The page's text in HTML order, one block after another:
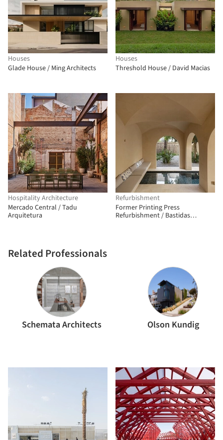
Houses
Glade House / Ming Architects
Houses
Threshold House / David Macias
Hospitality Architecture
Mercado Central / Tadu
Arquitetura
Refurbishment
Former Printing Press
Refurbishment / Bastidas
Related Professionals
Schemata Architects Olson Kundig